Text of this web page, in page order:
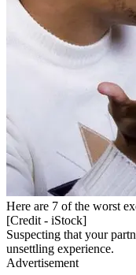
Here are 7 of the worst
[Credit - iStock]
Suspecting that your
unsettling experience.
Advertisement